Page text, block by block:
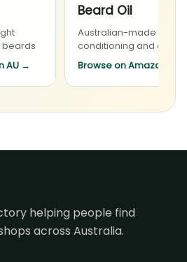
AU →
Beard Oil
Australian-made beard
conditioning and daily
Browse on Amazon AU
helping people find
across Australia.